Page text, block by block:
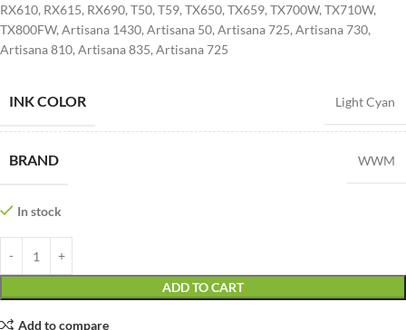
RX610, RX615, RX690, T50, T59, TX650, TX659, TX700W, TX710W,
TX800FW, Artisana 1430, Artisana 50, Artisana 725, Artisana 730,
Artisana 810, Artisana 835, Artisana 725
INK COLOR Light Cyan
BRAND WWM
In stock
ADD TO CART
Add to compare